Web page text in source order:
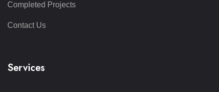
Completed Projects
Contact Us
Services